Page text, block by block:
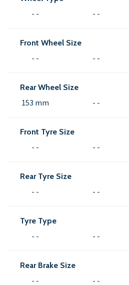
- - - -
Front Wheel Size
- - - -
Rear Wheel Size
153 mm - -
Front Tyre Size
- - - -
Rear Tyre Size
- - - -
Tyre Type
- - - -
Rear Brake Size
- - - -